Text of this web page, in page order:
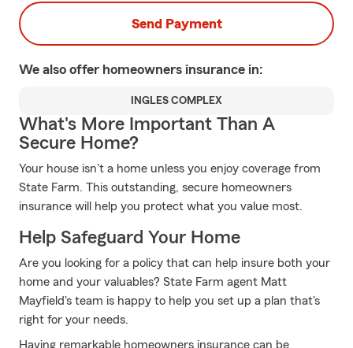
Send Payment
We also offer homeowners insurance in:
INGLES COMPLEX
What's More Important Than A
Secure Home?
Your house isn't a home unless you enjoy coverage from
State Farm. This outstanding, secure homeowners
insurance will help you protect what you value most.
Help Safeguard Your Home
Are you looking for a policy that can help insure both your
home and your valuables? State Farm agent Matt
Mayfield's team is happy to help you set up a plan that's
right for your needs.
Having remarkable homeowners insurance can be